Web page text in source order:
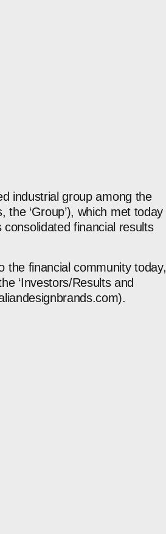
industrial group among the
the ‘Group’), which met today
financial results
the financial community today,
‘Investors/Results and
).